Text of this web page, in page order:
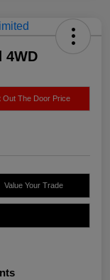
4WD
Out The Door Price
Value Your Trade